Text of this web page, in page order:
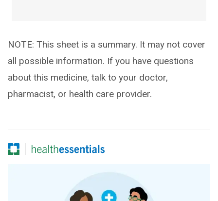
NOTE: This sheet is a summary. It may not cover
all possible information. If you have questions
about this medicine, talk to your doctor,
pharmacist, or health care provider.